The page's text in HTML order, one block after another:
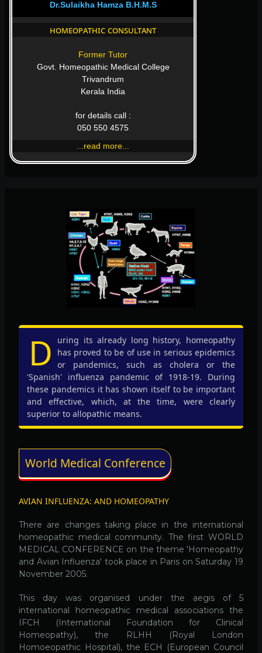
Dr.Sulaikha Hamza B.H.M.S
homeopathic consultant
Former Tutor
Govt. Homeopathic Medical College
Trivandrum
Kerala India
for details call :
050 550 4575
...read more...
D
uring its already long history, homeopathy
has proved to be of use in serious epidemics
or pandemics, such as cholera or the
'Spanish' influenza pandemic of 1918-19. During
these pandemics it has shown itself to be important
and effective, which, at the time, were clearly
superior to allopathic means.
World Medical Conference
AVIAN INFLUENZA: AND HOMEOPATHY
There are changes taking place in the international
homeopathic medical community. The first WORLD
MEDICAL CONFERENCE on the theme 'Homeopathy
and Avian Influenza' took place in Paris on Saturday 19
November 2005.
This day was organised under the aegis of 5
international homeopathic medical associations the
IFCH (International Foundation for Clinical
Homeopathy), the RLHH (Royal London
Homoeopathic Hospital), the ECH (European Council